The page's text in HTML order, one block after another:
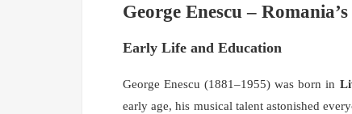
George Enescu –
Early Life and Education
George Enescu (1881–1955) was born in
early age, his musical talent astonished